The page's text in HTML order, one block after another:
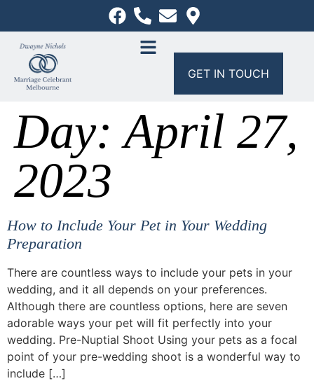
GET IN TOUCH
Day:April 27,
2023
How to Include Your Pet in Your Wedding
Preparation
There are countless ways to include your pets in your
wedding, and it all depends on your preferences.
Although there are countless options, here are seven
adorable ways your pet will fit perfectly into your
wedding. Pre-Nuptial Shoot Using your pets as a focal
point of your pre-wedding shoot is a wonderful way to
include […]